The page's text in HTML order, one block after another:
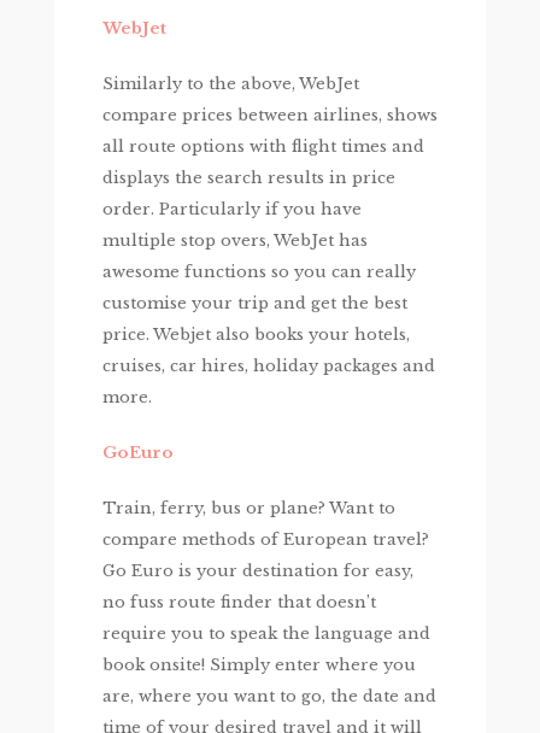
WebJet
Similarly to the above, WebJet
compare prices between airlines, shows
all route options with flight times and
displays the search results in price
order. Particularly if you have
multiple stop overs, WebJet has
awesome functions so you can really
customise your trip and get the best
price. Webjet also books your hotels,
cruises, car hires, holiday packages and
more.
GoEuro
Train, ferry, bus or plane? Want to
compare methods of European travel?
Go Euro is your destination for easy,
no fuss route finder that doesn’t
require you to speak the language and
book onsite! Simply enter where you
are, where you want to go, the date and
time of your desired travel and it will